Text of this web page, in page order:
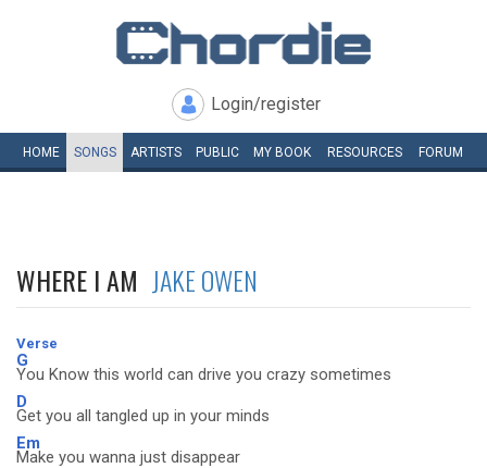
Login/register
HOME SONGS ARTISTS PUBLIC MY BOOK RESOURCES FORUM
WHERE I AM JAKE OWEN
Verse
G
You Know this world can drive you crazy sometimes
D
Get you all tangled up in your minds
Em
Make you wanna just disappear